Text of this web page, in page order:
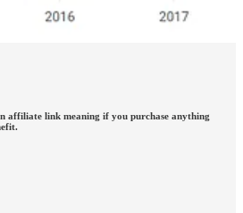
affiliate link meaning if you purchase anything